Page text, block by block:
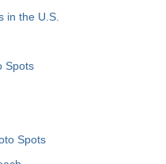
in the U.S.
Spots
Spots